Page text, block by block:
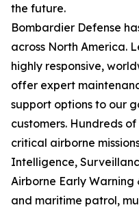
the future.
Bombardier Defense
across North America.
highly responsive,
offer expert
support options to our
customers. Hundreds
critical airborne
Intelligence,
Airborne Early Warning
and maritime patrol,